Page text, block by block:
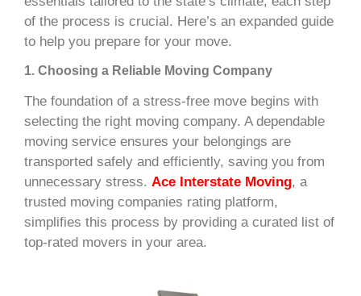
of the process is crucial. Here’s an expanded guide
to help you prepare for your move.
1. Choosing a Reliable Moving Company
The foundation of a stress-free move begins with
selecting the right moving company. A dependable
moving service ensures your belongings are
transported safely and efficiently, saving you from
unnecessary stress. Ace Interstate Moving, a
trusted moving companies rating platform,
simplifies this process by providing a curated list of
top-rated movers in your area.